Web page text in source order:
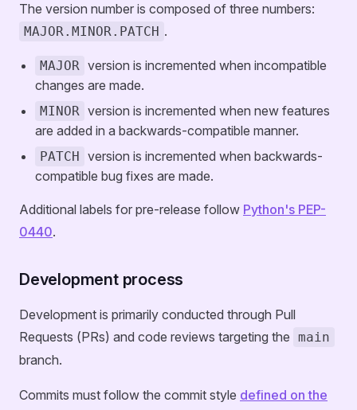
The version number is composed of three numbers:
MAJOR.MINOR.PATCH .
MAJOR version is incremented when incompatible
changes are made.
MINOR version is incremented when new features
are added in a backwards-compatible manner.
PATCH version is incremented when backwards-
compatible bug fixes are made.
Additional labels for pre-release follow Python's PEP-
0440.
Development process
Development is primarily conducted through Pull
Requests (PRs) and code reviews targeting the main
branch.
Commits must follow the commit style defined on the